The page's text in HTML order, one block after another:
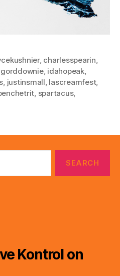
, charlesspearin,
gorddownie, idahopeak,
, justinsmall, lascreamfest,
, spartacus,
Kontrol on